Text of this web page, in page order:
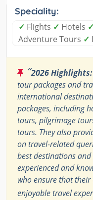
Speciality:
✓ Flights ✓ Hotels ✓
Adventure Tours ✓
“2026 Highlights:
tour packages and
international
packages, including
tours, pilgrimage
tours. They also
on travel-related
best destinations
experienced and
who ensure that
enjoyable travel